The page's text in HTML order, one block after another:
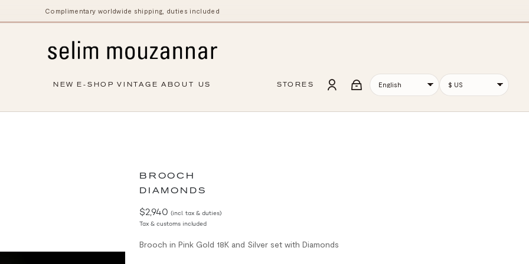
Complimentary worldwide shipping, duties included
NEW E-SHOP VINTAGE ABOUT US STORES
BROOCH
DIAMONDS
$2,940 (incl. tax & duties)
Tax & customs included
Brooch in Pink Gold 18K and Silver set with Diamonds